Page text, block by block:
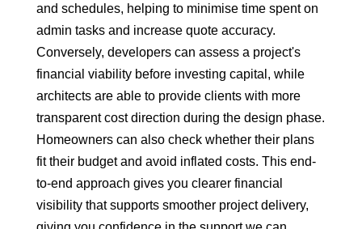
and schedules, helping to minimise time spent on
admin tasks and increase quote accuracy.
Conversely, developers can assess a project's
financial viability before investing capital, while
architects are able to provide clients with more
transparent cost direction during the design phase.
Homeowners can also check whether their plans
fit their budget and avoid inflated costs. This end-
to-end approach gives you clearer financial
visibility that supports smoother project delivery,